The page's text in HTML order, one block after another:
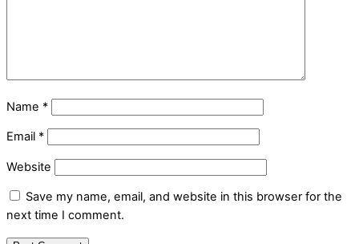
Name *
Email *
Website
Save my name, email, and website in this browser for the
next time I comment.